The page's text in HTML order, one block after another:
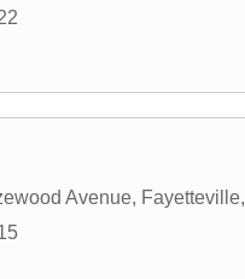
Avenue, Fayetteville,